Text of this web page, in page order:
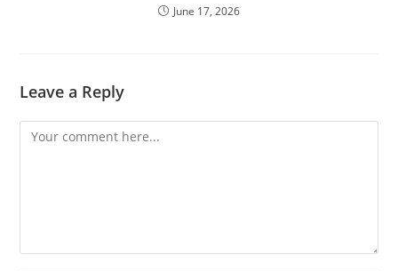
June 17, 2026
Leave a Reply
Comment